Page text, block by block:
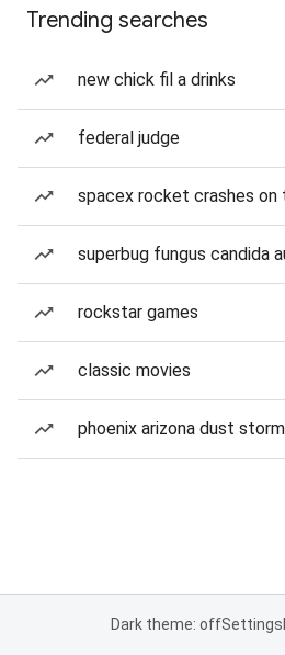
Trending searches
new chick fil a drinks
federal judge
spacex rocket crashes on
superbug fungus candida
rockstar games
classic movies
phoenix arizona dust storm
Dark theme: offSettings